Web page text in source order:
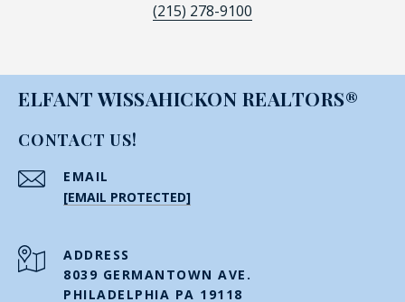
(215) 278-9100
ELFANT WISSAHICKON REALTORS®
CONTACT US!
EMAIL
[EMAIL PROTECTED]
ADDRESS
8039 GERMANTOWN AVE.
PHILADELPHIA PA 19118